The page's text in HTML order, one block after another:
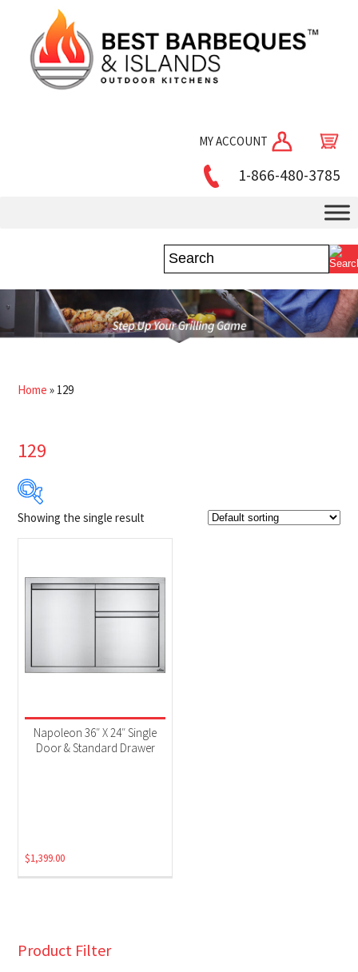
MY ACCOUNT
1-866-480-3785
Home » 129
129
Showing the single result
Napoleon 36″ X 24″ Single
Door & Standard Drawer
$1,399.00
Product Filter